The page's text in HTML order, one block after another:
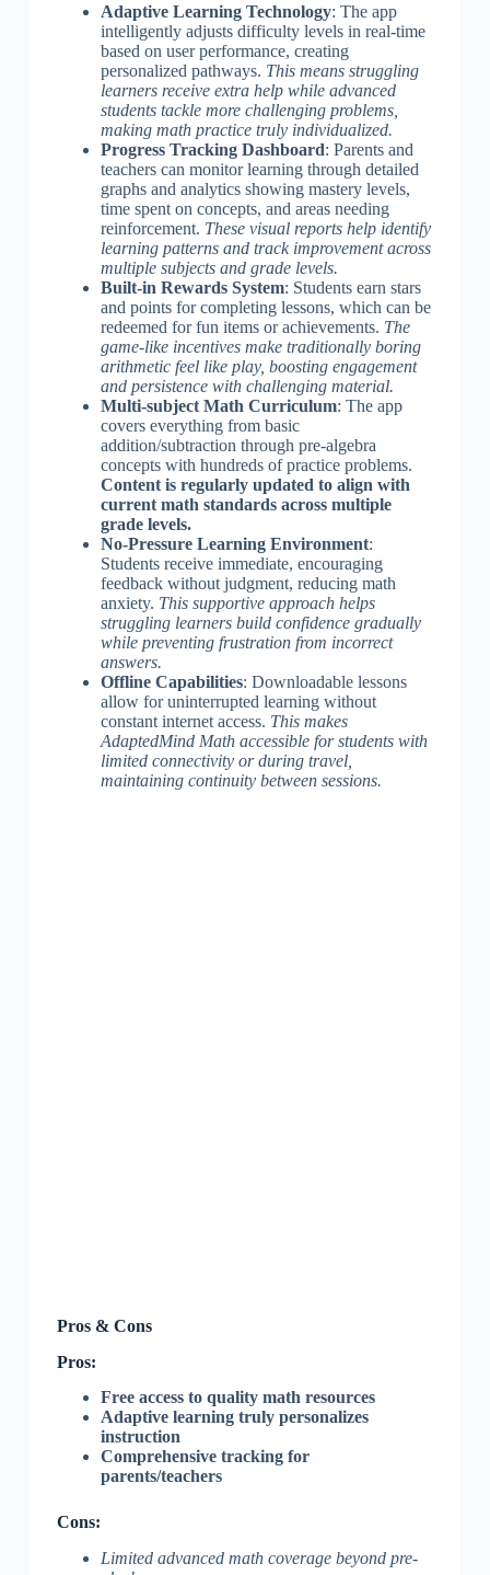
Adaptive Learning Technology: The app
intelligently adjusts difficulty levels in real-time
based on user performance, creating
personalized pathways. This means struggling
learners receive extra help while advanced
students tackle more challenging problems,
making math practice truly individualized.
Progress Tracking Dashboard: Parents and
teachers can monitor learning through detailed
graphs and analytics showing mastery levels,
time spent on concepts, and areas needing
reinforcement. These visual reports help identify
learning patterns and track improvement across
multiple subjects and grade levels.
Built-in Rewards System: Students earn stars
and points for completing lessons, which can be
redeemed for fun items or achievements. The
game-like incentives make traditionally boring
arithmetic feel like play, boosting engagement
and persistence with challenging material.
Multi-subject Math Curriculum: The app
covers everything from basic
addition/subtraction through pre-algebra
concepts with hundreds of practice problems.
Content is regularly updated to align with
current math standards across multiple
grade levels.
No-Pressure Learning Environment:
Students receive immediate, encouraging
feedback without judgment, reducing math
anxiety. This supportive approach helps
struggling learners build confidence gradually
while preventing frustration from incorrect
answers.
Offline Capabilities: Downloadable lessons
allow for uninterrupted learning without
constant internet access. This makes
AdaptedMind Math accessible for students with
limited connectivity or during travel,
maintaining continuity between sessions.
Pros & Cons
Pros:
Free access to quality math resources
Adaptive learning truly personalizes
instruction
Comprehensive tracking for
parents/teachers
Cons:
Limited advanced math coverage beyond pre-